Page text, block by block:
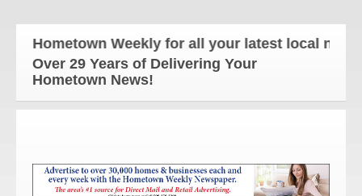
Hometown Weekly for all your latest local news
Over 29 Years of Delivering Your
Hometown News!